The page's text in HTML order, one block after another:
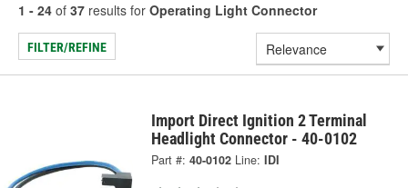
1 - 24 of 37 results for Operating Light Connector
FILTER/REFINE
Import Direct Ignition 2 Terminal
Headlight Connector - 40-0102
Part #: 40-0102 Line: IDI